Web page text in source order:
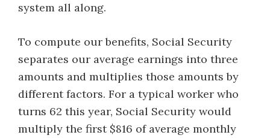
system all along.
To compute our benefits, Social Security
separates our average earnings into three
amounts and multiplies those amounts by
different factors. For a typical worker who
turns 62 this year, Social Security would
multiply the first $816 of average monthly